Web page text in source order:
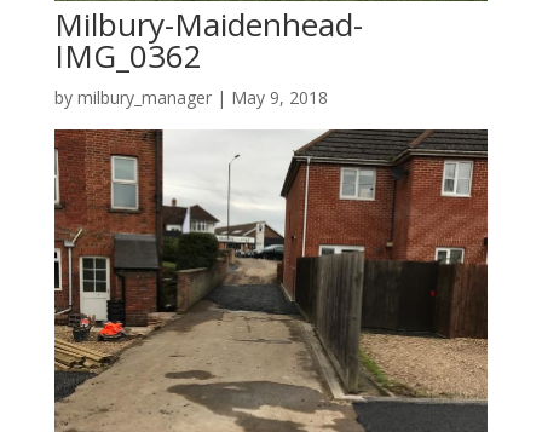
Milbury-Maidenhead-
IMG_0362
by milbury_manager| May 9, 2018